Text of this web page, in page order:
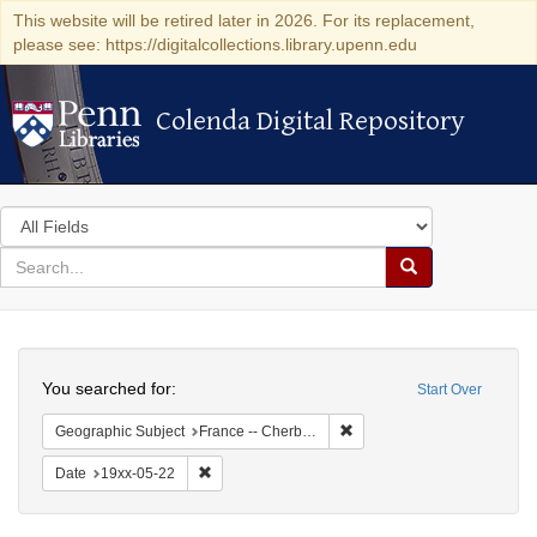
This website will be retired later in 2026. For its replacement,
please see: https://digitalcollections.library.upenn.edu
Colenda Digital Repository
Colenda Digital Repository
Search
in
for
search
Search
Colenda
Digital
Repository
Start Over
You searched for:
Geographic Subject France -- Cherbourg
Date 19xx-05-22